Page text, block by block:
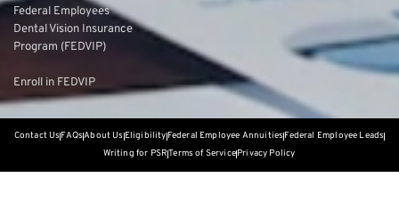
Federal Employees
Dental Vision Insurance
Program (FEDVIP)
Enroll in FEDVIP
Contact UsFAQsAbout Us EligibilityFederal Employee AnnuitiesFederal Employee Leads
Writing for PSRTerms of ServicePrivacy Policy